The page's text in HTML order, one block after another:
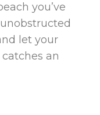
you’ve
let your
an